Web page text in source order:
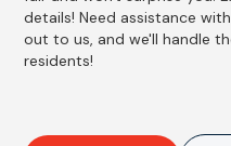
details! Need assistance
out to us, and we'll handle
residents!